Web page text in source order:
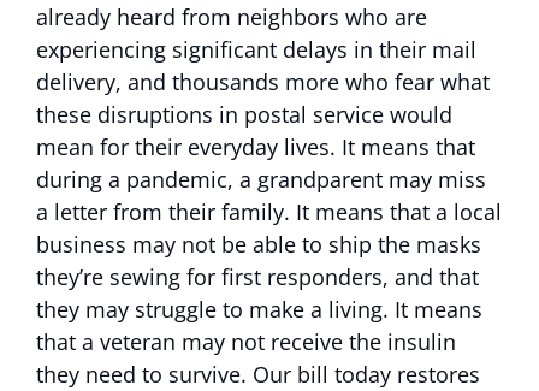
already heard from neighbors who are
experiencing significant delays in their mail
delivery, and thousands more who fear what
these disruptions in postal service would
mean for their everyday lives. It means that
during a pandemic, a grandparent may miss
a letter from their family. It means that a local
business may not be able to ship the masks
they’re sewing for first responders, and that
they may struggle to make a living. It means
that a veteran may not receive the insulin
they need to survive. Our bill today restores